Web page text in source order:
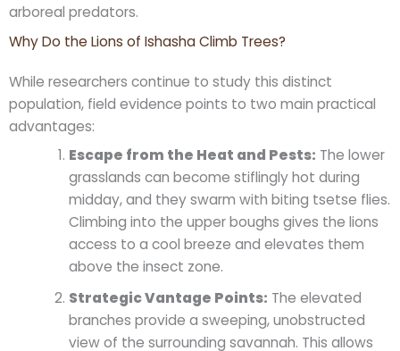
arboreal predators.
Why Do the Lions of Ishasha Climb Trees?
While researchers continue to study this distinct
population, field evidence points to two main practical
advantages:
Escape from the Heat and Pests: The lower
grasslands can become stiflingly hot during
midday, and they swarm with biting tsetse flies.
Climbing into the upper boughs gives the lions
access to a cool breeze and elevates them
above the insect zone.
Strategic Vantage Points: The elevated
branches provide a sweeping, unobstructed
view of the surrounding savannah. This allows